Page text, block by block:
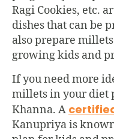
Ragi Cookies, etc.
dishes that can be
also prepare
growing kids and
If you need more
millets in your diet
Khanna. A
Kanupriya is